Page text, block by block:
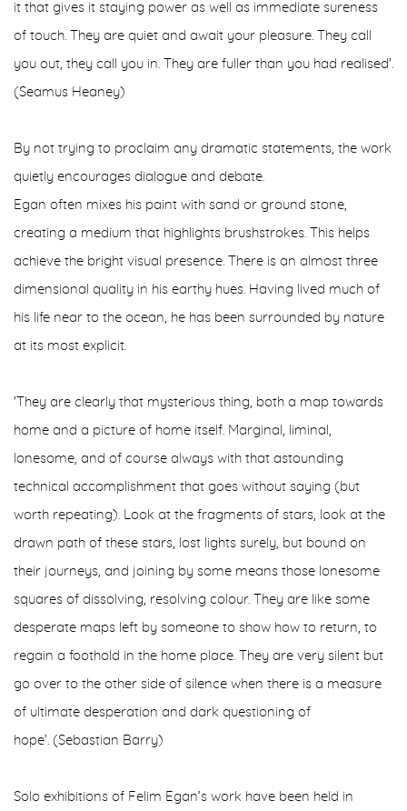
it that gives it staying power as well as immediate sureness
of touch. They are quiet and await your pleasure. They call
you out, they call you in. They are fuller than you had realised'.
(Seamus Heaney)
By not trying to proclaim any dramatic statements, the work
quietly encourages dialogue and debate.
Egan often mixes his paint with sand or ground stone,
creating a medium that highlights brushstrokes. This helps
achieve the bright visual presence. There is an almost three
dimensional quality in his earthy hues. Having lived much of
his life near to the ocean, he has been surrounded by nature
at its most explicit.
'They are clearly that mysterious thing, both a map towards
home and a picture of home itself. Marginal, liminal,
lonesome, and of course always with that astounding
technical accomplishment that goes without saying (but
worth repeating). Look at the fragments of stars, look at the
drawn path of these stars, lost lights surely, but bound on
their journeys, and joining by some means those lonesome
squares of dissolving, resolving colour. They are like some
desperate maps left by someone to show how to return, to
regain a foothold in the home place. They are very silent but
go over to the other side of silence when there is a measure
of ultimate desperation and dark questioning of
hope'. (Sebastian Barry)
Solo exhibitions of Felim Egan’s work have been held in